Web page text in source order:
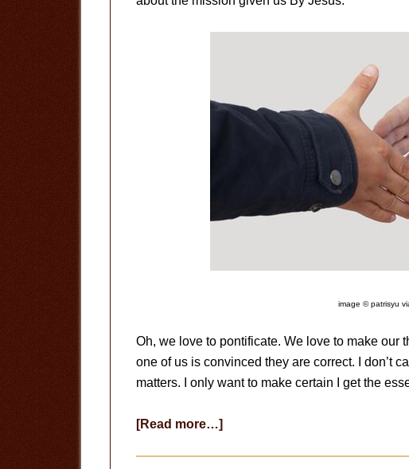
image © patrisyu
Oh, we love to pontificate. We love to make our
one of us is convinced they are correct. I don’t
matters. I only want to make certain I get the
[Read more…]about